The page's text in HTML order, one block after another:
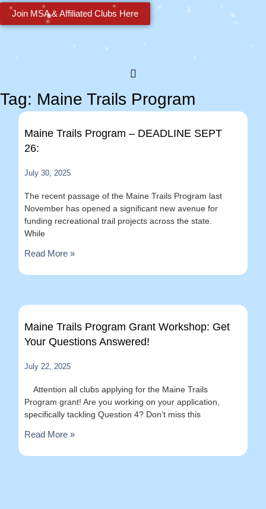
Join MSA & Affiliated Clubs Here
Tag: Maine Trails Program
Maine Trails Program – DEADLINE SEPT
26:
July 30, 2025
The recent passage of the Maine Trails Program last
November has opened a significant new avenue for
funding recreational trail projects across the state.
While
Read More »
Maine Trails Program Grant Workshop: Get
Your Questions Answered!
July 22, 2025
Attention all clubs applying for the Maine Trails
Program grant! Are you working on your application,
specifically tackling Question 4? Don’t miss this
Read More »